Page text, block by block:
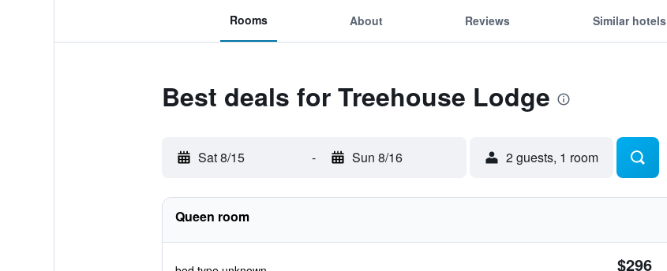
Rooms About Reviews Similar hotels
Best deals for Treehouse Lodge
Sat 8/15 - Sun 8/16 2 guests, 1 room
Queen room
$296